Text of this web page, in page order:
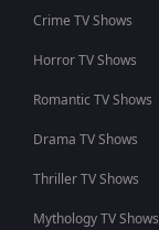
Crime TV Shows
Horror TV Shows
Romantic TV Shows
Drama TV Shows
Thriller TV Shows
Mythology TV Shows